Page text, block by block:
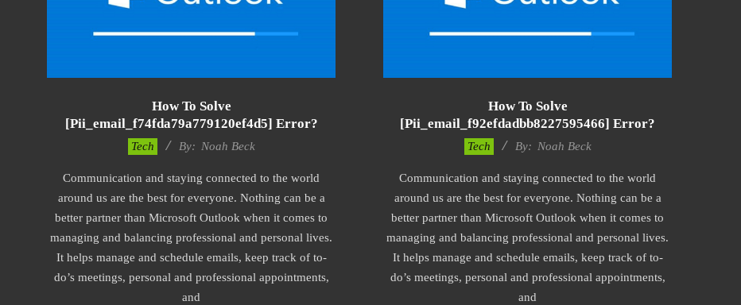
How To Solve
[pii_email_f74fda79a779120ef4d5] Error?
Tech By: Noah Beck
Communication and staying connected to the world
around us are the best for everyone. Nothing can be a
better partner than Microsoft Outlook when it comes to
managing and balancing professional and personal lives.
It helps manage and schedule emails, keep track of to-
do’s meetings, personal and professional appointments,
and
How To Solve
[pii_email_f92efdadbb8227595466] Error?
Tech By: Noah Beck
Communication and staying connected to the world
around us are the best for everyone. Nothing can be a
better partner than Microsoft Outlook when it comes to
managing and balancing professional and personal lives.
It helps manage and schedule emails, keep track of to-
do’s meetings, personal and professional appointments,
and